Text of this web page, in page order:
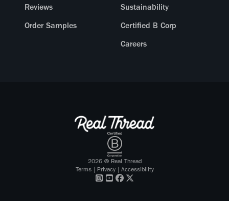
Reviews
Order Samples
Sustainability
Certified B Corp
Careers
2026© Real Thread
Terms| Privacy| Accessibility